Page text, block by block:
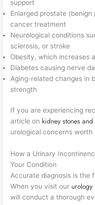
support
Enlarged prostate
cancer treatment
Neurological conditions
sclerosis, or stroke
Obesity, which increases
Diabetes causing nerve
Aging-related changes in
strength
If you are experiencing
article on kidney stones
urological concerns worth
How a Urinary
Your Condition
Accurate diagnosis is the
When you visit our urology
will conduct a thorough